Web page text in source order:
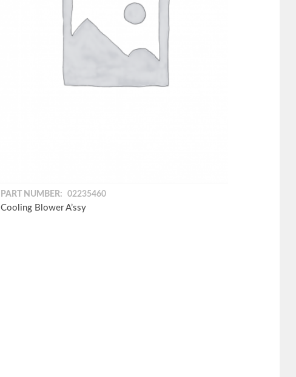
PART NUMBER: 02235460
Cooling Blower A’ssy